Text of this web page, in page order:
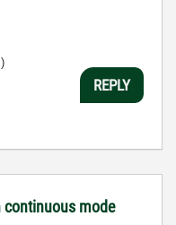
REPLY
continuous mode